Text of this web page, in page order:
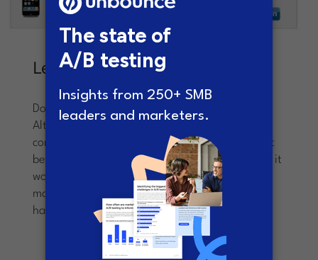
Lesson Learned
Don’t become complacent.
Always be testing!
Although the control page was garnering
conversions, Sullivan knew that he could make it
better through monkeying with the layout – and it
worked. Despite the opinions from others in the
marketing department, the left-sided CTA won,
hands down.